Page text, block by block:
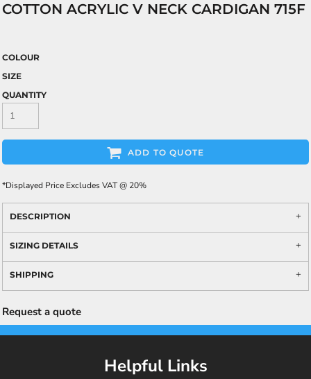
COTTON ACRYLIC V NECK CARDIGAN 715F
COLOUR
SIZE
QUANTITY
ADD TO QUOTE
*Displayed Price Excludes VAT @ 20%
DESCRIPTION
SIZING DETAILS
SHIPPING
Request a quote
Helpful Links